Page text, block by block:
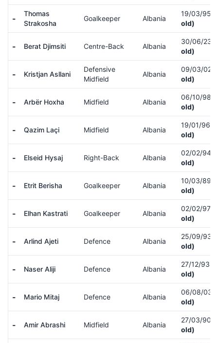
-
Thomas
Strakosha
Goalkeeper Albania
19/03/95
old)
- Berat Djimsiti Centre-Back Albania
30/06/23
old)
- Kristjan Asllani
Defensive
Midfield
Albania
09/03/02
old)
- Arbër Hoxha Midfield Albania
06/10/98
old)
- Qazim Laçi Midfield Albania
19/01/96
old)
- Elseid Hysaj Right-Back Albania
02/02/94
old)
- Etrit Berisha Goalkeeper Albania
10/03/89
old)
- Elhan Kastrati Goalkeeper Albania
02/02/97
old)
- Arlind Ajeti Defence Albania
25/09/93
old)
- Naser Aliji Defence Albania
27/12/93
old)
- Mario Mitaj Defence Albania
06/08/03
old)
- Amir Abrashi Midfield Albania
27/03/90
old)